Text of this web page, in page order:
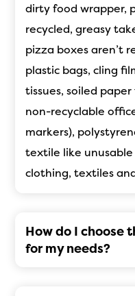
dirty food wrapper,
recycled, greasy
pizza boxes aren’t
plastic bags, cling
tissues, soiled
non-recyclable
markers),
textile like
clothing, textiles
How do I choose
for my needs?